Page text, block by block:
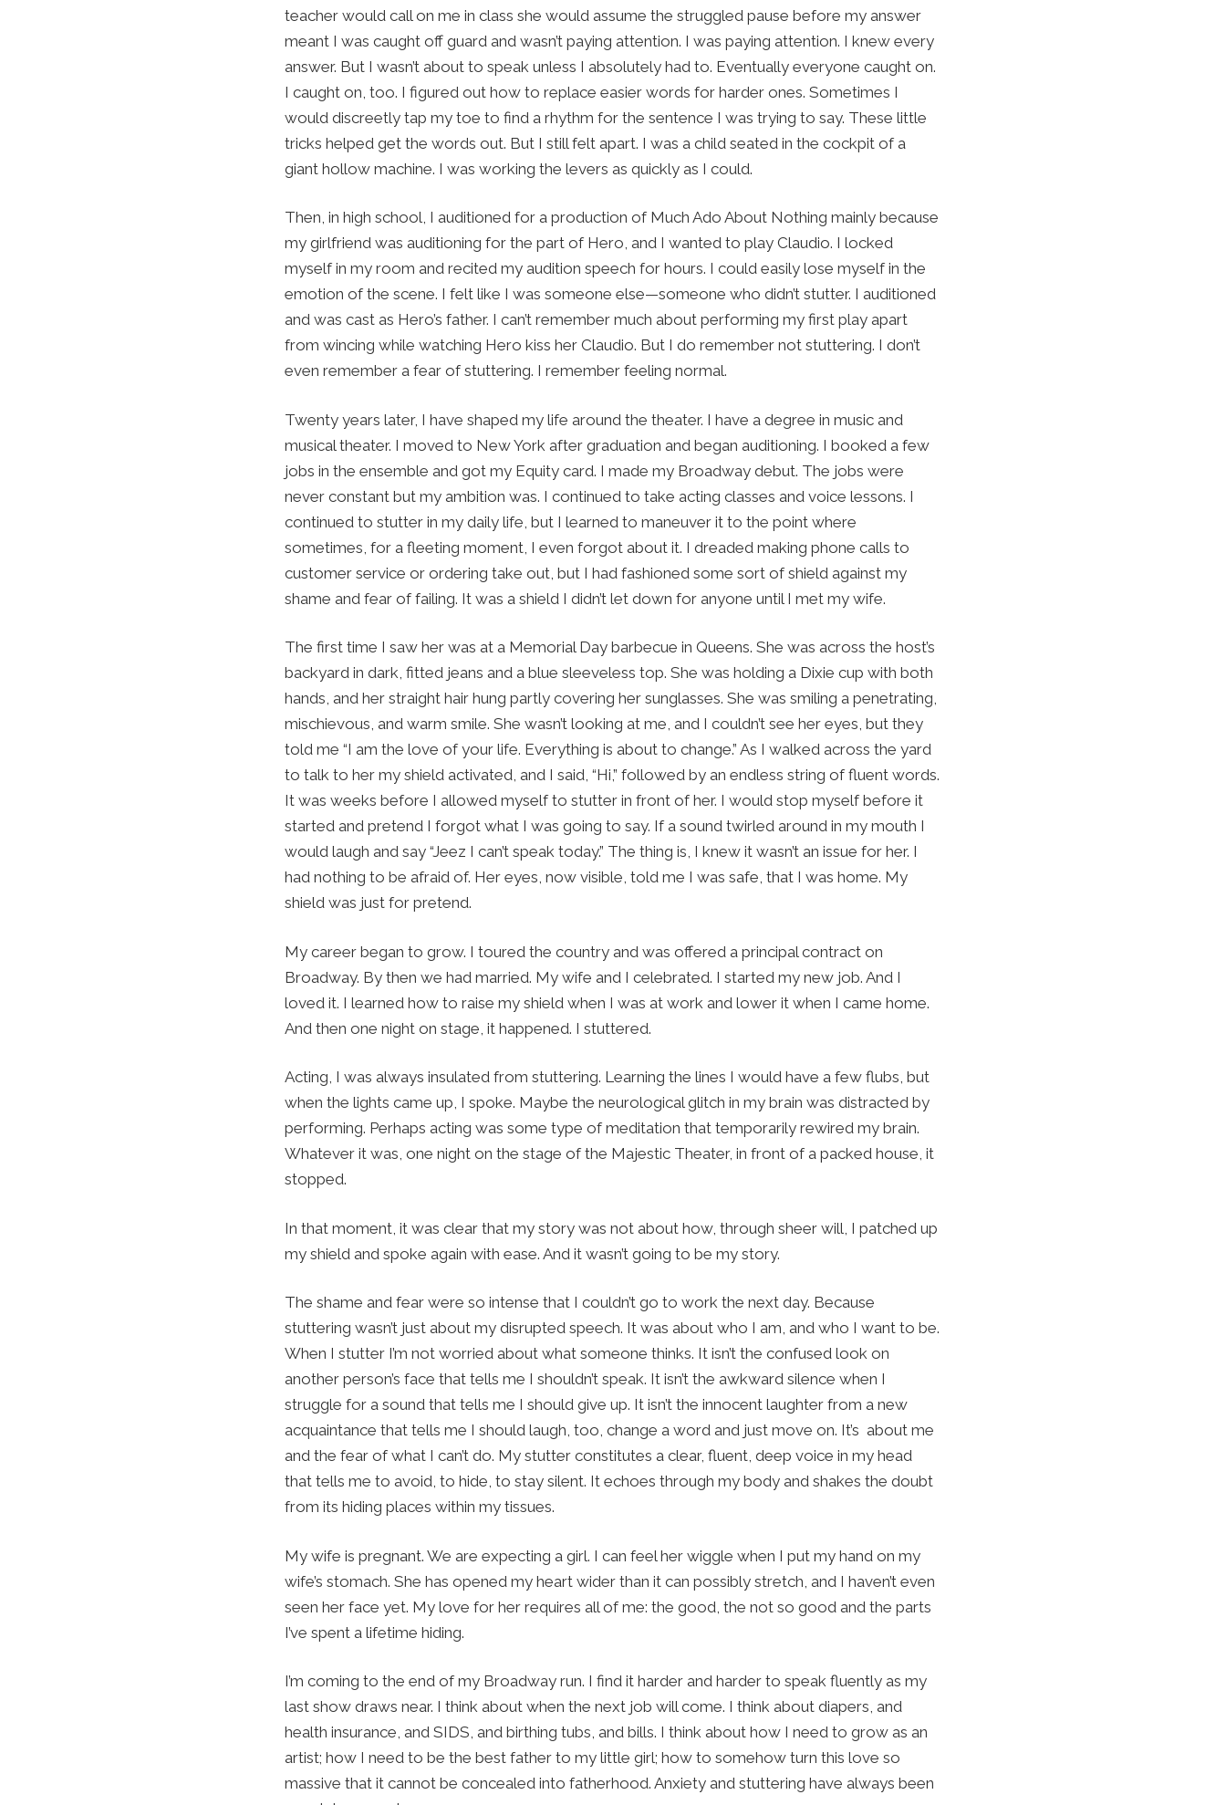
teacher would call on me in class she would assume the struggled pause before my answer
meant I was caught off guard and wasn’t paying attention. I was paying attention. I knew every
answer. But I wasn’t about to speak unless I absolutely had to. Eventually everyone caught on.
I caught on, too. I figured out how to replace easier words for harder ones. Sometimes I
would discreetly tap my toe to find a rhythm for the sentence I was trying to say. These little
tricks helped get the words out. But I still felt apart. I was a child seated in the cockpit of a
giant hollow machine. I was working the levers as quickly as I could.
Then, in high school, I auditioned for a production of Much Ado About Nothing mainly because
my girlfriend was auditioning for the part of Hero, and I wanted to play Claudio. I locked
myself in my room and recited my audition speech for hours. I could easily lose myself in the
emotion of the scene. I felt like I was someone else—someone who didn’t stutter. I auditioned
and was cast as Hero’s father. I can’t remember much about performing my first play apart
from wincing while watching Hero kiss her Claudio. But I do remember not stuttering. I don’t
even remember a fear of stuttering. I remember feeling normal.
Twenty years later, I have shaped my life around the theater. I have a degree in music and
musical theater. I moved to New York after graduation and began auditioning. I booked a few
jobs in the ensemble and got my Equity card. I made my Broadway debut. The jobs were
never constant but my ambition was. I continued to take acting classes and voice lessons. I
continued to stutter in my daily life, but I learned to maneuver it to the point where
sometimes, for a fleeting moment, I even forgot about it. I dreaded making phone calls to
customer service or ordering take out, but I had fashioned some sort of shield against my
shame and fear of failing. It was a shield I didn’t let down for anyone until I met my wife.
The first time I saw her was at a Memorial Day barbecue in Queens. She was across the host’s
backyard in dark, fitted jeans and a blue sleeveless top. She was holding a Dixie cup with both
hands, and her straight hair hung partly covering her sunglasses. She was smiling a penetrating,
mischievous, and warm smile. She wasn’t looking at me, and I couldn’t see her eyes, but they
told me “I am the love of your life. Everything is about to change.” As I walked across the yard
to talk to her my shield activated, and I said, “Hi,” followed by an endless string of fluent words.
It was weeks before I allowed myself to stutter in front of her. I would stop myself before it
started and pretend I forgot what I was going to say. If a sound twirled around in my mouth I
would laugh and say “Jeez I can’t speak today.” The thing is, I knew it wasn’t an issue for her. I
had nothing to be afraid of. Her eyes, now visible, told me I was safe, that I was home. My
shield was just for pretend.
My career began to grow. I toured the country and was offered a principal contract on
Broadway. By then we had married. My wife and I celebrated. I started my new job. And I
loved it. I learned how to raise my shield when I was at work and lower it when I came home.
And then one night on stage, it happened. I stuttered.
Acting, I was always insulated from stuttering. Learning the lines I would have a few flubs, but
when the lights came up, I spoke. Maybe the neurological glitch in my brain was distracted by
performing. Perhaps acting was some type of meditation that temporarily rewired my brain.
Whatever it was, one night on the stage of the Majestic Theater, in front of a packed house, it
stopped.
In that moment, it was clear that my story was not about how, through sheer will, I patched up
my shield and spoke again with ease. And it wasn’t going to be my story.
The shame and fear were so intense that I couldn’t go to work the next day. Because
stuttering wasn’t just about my disrupted speech. It was about who I am, and who I want to be.
When I stutter I’m not worried about what someone thinks. It isn’t the confused look on
another person’s face that tells me I shouldn’t speak. It isn’t the awkward silence when I
struggle for a sound that tells me I should give up. It isn’t the innocent laughter from a new
acquaintance that tells me I should laugh, too, change a word and just move on. It’s about me
and the fear of what I can’t do. My stutter constitutes a clear, fluent, deep voice in my head
that tells me to avoid, to hide, to stay silent. It echoes through my body and shakes the doubt
from its hiding places within my tissues.
My wife is pregnant. We are expecting a girl. I can feel her wiggle when I put my hand on my
wife’s stomach. She has opened my heart wider than it can possibly stretch, and I haven’t even
seen her face yet. My love for her requires all of me: the good, the not so good and the parts
I’ve spent a lifetime hiding.
I’m coming to the end of my Broadway run. I find it harder and harder to speak fluently as my
last show draws near. I think about when the next job will come. I think about diapers, and
health insurance, and SIDS, and birthing tubs, and bills. I think about how I need to grow as an
artist; how I need to be the best father to my little girl; how to somehow turn this love so
massive that it cannot be concealed into fatherhood. Anxiety and stuttering have always been